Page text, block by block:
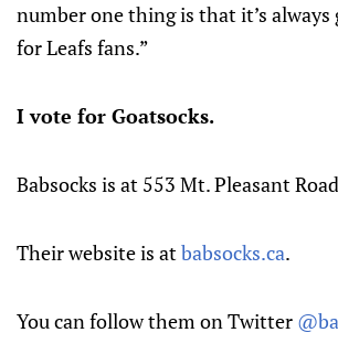
number one thing is that it’s always
for Leafs fans.”
I vote for Goatsocks.
Babsocks is at 553 Mt. Pleasant
Their website is atbabsocks.ca.
You can follow them on Twitter